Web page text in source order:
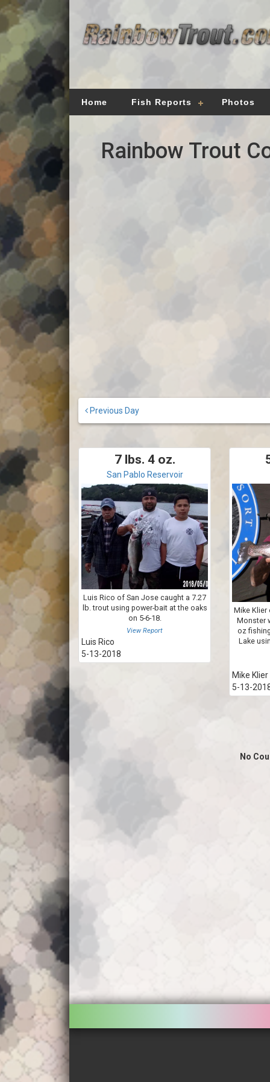
Home Fish Reports Photos
Rainbow Trout
Previous Day
7 lbs. 4 oz.
San Pablo Reservoir
Luis Rico of San Jose caught a 7.27
lb. trout using power-bait at the oaks
on 5-6-18.
View Report
Luis Rico
5-13-2018
Mike Klier
Monster
oz
Lake
Mike Klier
5-13-
No